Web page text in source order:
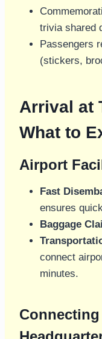
trivia shared
Passengers
(stickers,
Arrival at
What to
Airport
Fast
ensures
Baggage
connect
minutes.